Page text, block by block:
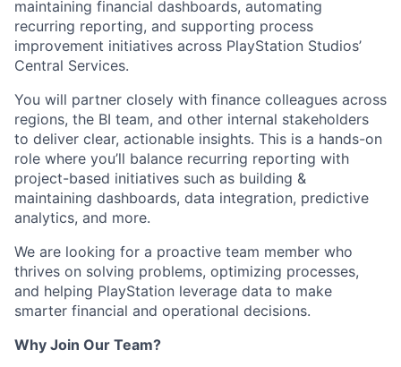
maintaining financial dashboards, automating
recurring reporting, and supporting process
improvement initiatives across PlayStation Studios’
Central Services.
You will partner closely with finance colleagues across
regions, the BI team, and other internal stakeholders
to deliver clear, actionable insights. This is a hands-on
role where you’ll balance recurring reporting with
project-based initiatives such as building &
maintaining dashboards, data integration, predictive
analytics, and more.
We are looking for a proactive team member who
thrives on solving problems, optimizing processes,
and helping PlayStation leverage data to make
smarter financial and operational decisions.
Why Join Our Team?